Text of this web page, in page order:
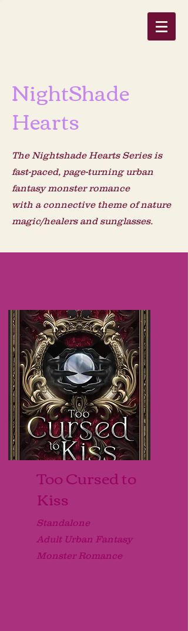
NightShade
Hearts
The Nightshade Hearts Series is
fast-paced, page-turning urban
fantasy monster romance
with a connective theme of nature
magic/healers and sunglasses.
Too Cursed to
Kiss
Standalone
Adult Urban Fantasy
Monster Romance